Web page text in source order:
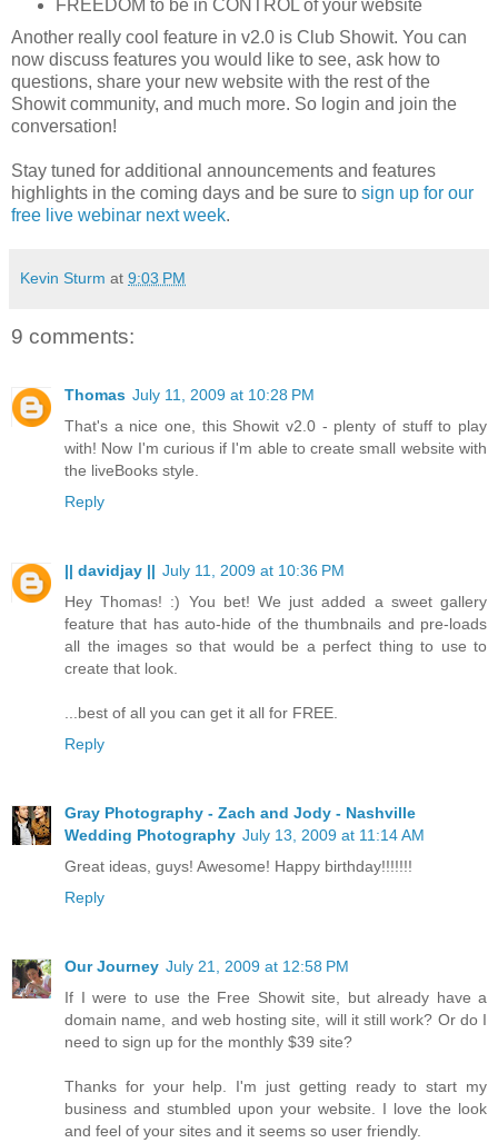
FREEDOM to be in CONTROL of your website
Another really cool feature in v2.0 is Club Showit. You can
now discuss features you would like to see, ask how to
questions, share your new website with the rest of the
Showit community, and much more. So login and join the
conversation!
Stay tuned for additional announcements and features
highlights in the coming days and be sure to sign up for our
free live webinar next week.
Kevin Sturm at 9:03 PM
9 comments:
Thomas July 11, 2009 at 10:28 PM
That's a nice one, this Showit v2.0 - plenty of stuff to play
with! Now I'm curious if I'm able to create small website with
the liveBooks style.
Reply
|| davidjay || July 11, 2009 at 10:36 PM
Hey Thomas! :) You bet! We just added a sweet gallery
feature that has auto-hide of the thumbnails and pre-loads
all the images so that would be a perfect thing to use to
create that look.
...best of all you can get it all for FREE.
Reply
Gray Photography - Zach and Jody - Nashville
Wedding Photography July 13, 2009 at 11:14 AM
Great ideas, guys! Awesome! Happy birthday!!!!!!!
Reply
Our Journey July 21, 2009 at 12:58 PM
If I were to use the Free Showit site, but already have a
domain name, and web hosting site, will it still work? Or do I
need to sign up for the monthly $39 site?
Thanks for your help. I'm just getting ready to start my
business and stumbled upon your website. I love the look
and feel of your sites and it seems so user friendly.